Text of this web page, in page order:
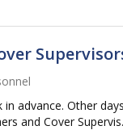
advance. Other
and Cover